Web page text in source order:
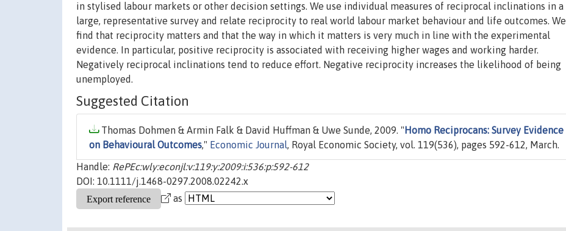
in stylised labour markets or other decision settings. We use individual measures of reciprocal inclinations in a
large, representative survey and relate reciprocity to real world labour market behaviour and life outcomes. We
find that reciprocity matters and that the way in which it matters is very much in line with the experimental
evidence. In particular, positive reciprocity is associated with receiving higher wages and working harder.
Negatively reciprocal inclinations tend to reduce effort. Negative reciprocity increases the likelihood of being
unemployed.
Suggested Citation
Thomas Dohmen & Armin Falk & David Huffman & Uwe Sunde, 2009. " Homo Reciprocans: Survey Evidence
on Behavioural Outcomes," Economic Journal, Royal Economic Society, vol. 119(536), pages 592-612, March.
Handle: RePEc:wly:econjl:v:119:y:2009:i:536:p:592-612
DOI: 10.1111/j.1468-0297.2008.02242.x
as